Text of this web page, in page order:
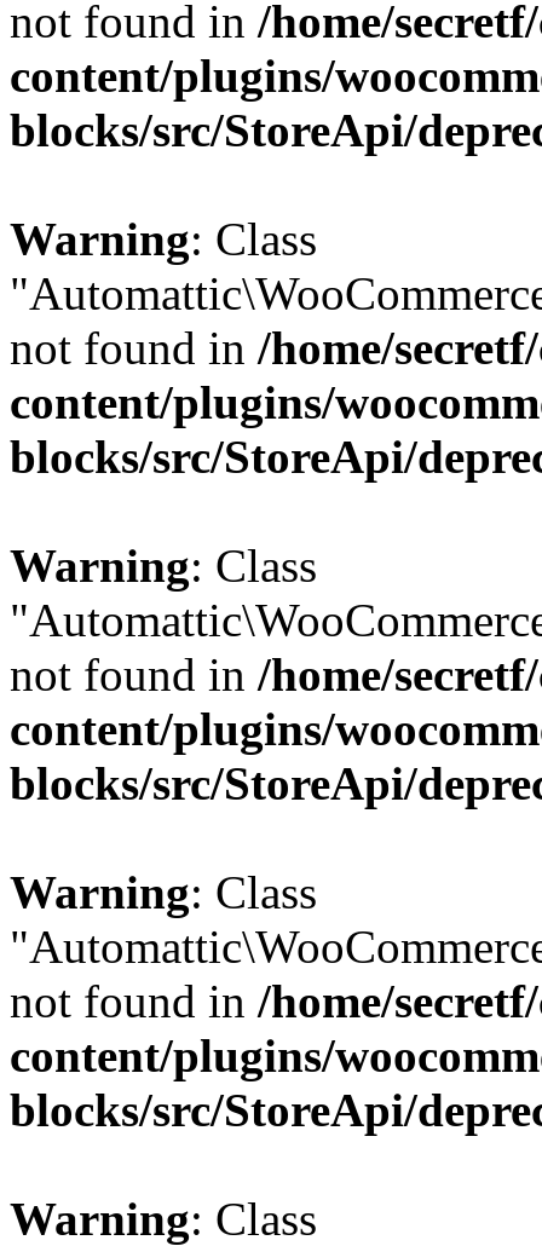
not found in /home/
content/plugins/
blocks/src/StoreApi/
Warning: Class
not found in /home/
content/plugins/
blocks/src/StoreApi/
Warning: Class
not found in /home/
content/plugins/
blocks/src/StoreApi/
Warning: Class
not found in /home/
content/plugins/
blocks/src/StoreApi/
Warning: Class